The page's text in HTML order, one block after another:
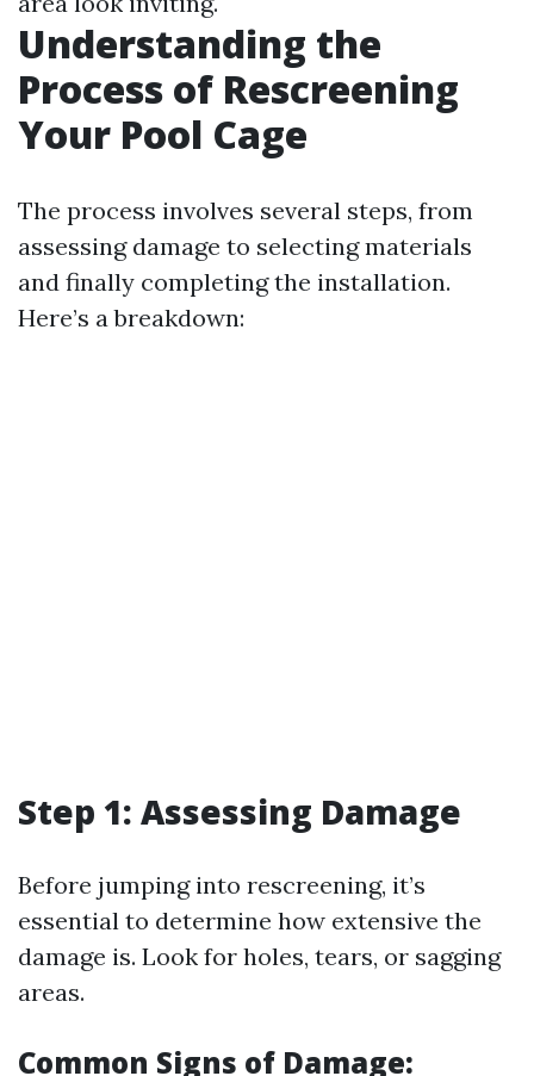
Understanding the
Process of Rescreening
Your Pool Cage
The process involves several steps, from
assessing damage to selecting materials
and finally completing the installation.
Here’s a breakdown:
Step 1: Assessing Damage
Before jumping into rescreening, it’s
essential to determine how extensive the
damage is. Look for holes, tears, or sagging
areas.
Common Signs of Damage: